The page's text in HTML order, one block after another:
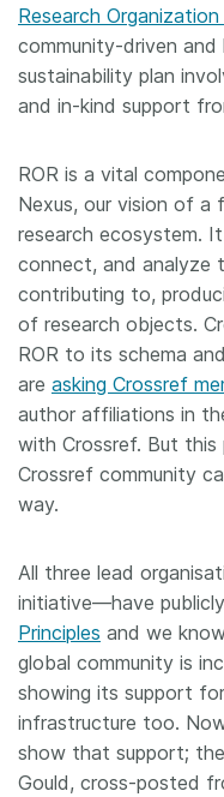
Forum
Blog
Research
community-driven and
sustainability plan
and in-kind support
ROR is a vital
Nexus, our vision of a
research ecosystem.
connect, and analyze
contributing to,
of research objects.
ROR to its schema
are asking Crossref
author affiliations in
with Crossref. But
Crossref community
way.
All three lead
initiative—have
Principles and we
global community is
showing its support
infrastructure too.
show that support;
Gould, cross-posted